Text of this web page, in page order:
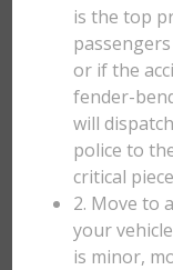
is the top
or if the
fender-
will
police to
critical
2. Move to
your
is minor,